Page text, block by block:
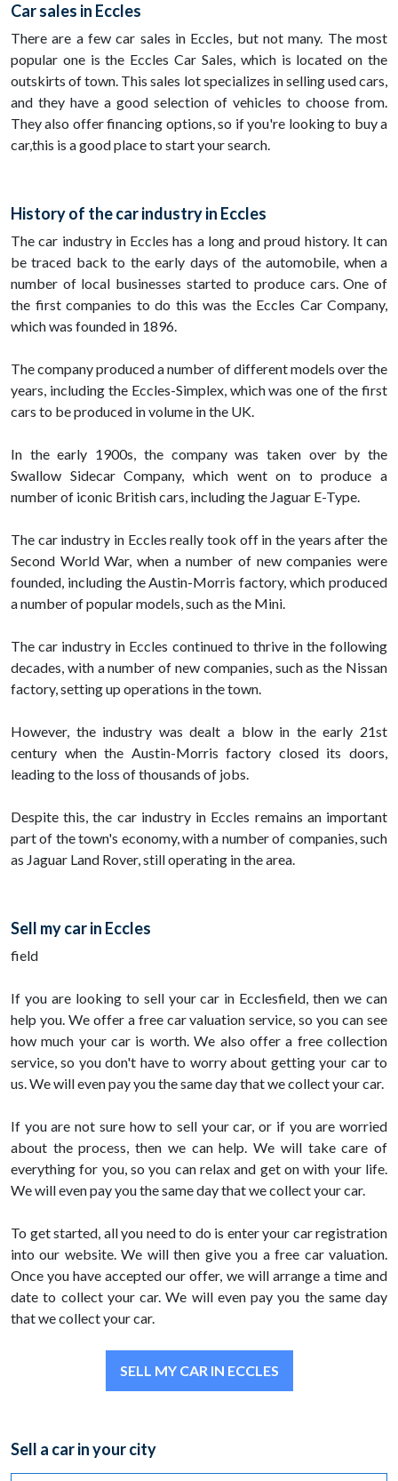
Car sales in Eccles
There are a few car sales in Eccles, but not many. The most
popular one is the Eccles Car Sales, which is located on the
outskirts of town. This sales lot specializes in selling used cars,
and they have a good selection of vehicles to choose from.
They also offer financing options, so if you're looking to buy a
car,this is a good place to start your search.
History of the car industry in Eccles
The car industry in Eccles has a long and proud history. It can
be traced back to the early days of the automobile, when a
number of local businesses started to produce cars. One of
the first companies to do this was the Eccles Car Company,
which was founded in 1896.
The company produced a number of different models over the
years, including the Eccles-Simplex, which was one of the first
cars to be produced in volume in the UK.
In the early 1900s, the company was taken over by the
Swallow Sidecar Company, which went on to produce a
number of iconic British cars, including the Jaguar E-Type.
The car industry in Eccles really took off in the years after the
Second World War, when a number of new companies were
founded, including the Austin-Morris factory, which produced
a number of popular models, such as the Mini.
The car industry in Eccles continued to thrive in the following
decades, with a number of new companies, such as the Nissan
factory, setting up operations in the town.
However, the industry was dealt a blow in the early 21st
century when the Austin-Morris factory closed its doors,
leading to the loss of thousands of jobs.
Despite this, the car industry in Eccles remains an important
part of the town's economy, with a number of companies, such
as Jaguar Land Rover, still operating in the area.
Sell my car in Eccles
field
If you are looking to sell your car in Ecclesfield, then we can
help you. We offer a free car valuation service, so you can see
how much your car is worth. We also offer a free collection
service, so you don't have to worry about getting your car to
us. We will even pay you the same day that we collect your car.
If you are not sure how to sell your car, or if you are worried
about the process, then we can help. We will take care of
everything for you, so you can relax and get on with your life.
We will even pay you the same day that we collect your car.
To get started, all you need to do is enter your car registration
into our website. We will then give you a free car valuation.
Once you have accepted our offer, we will arrange a time and
date to collect your car. We will even pay you the same day
that we collect your car.
SELL MY CAR IN ECCLES
Sell a car in your city